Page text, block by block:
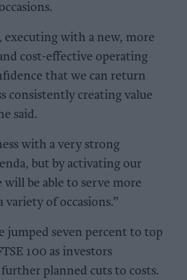
executing with a new, more
cost-effective operating
that we can return
consistently creating value
said.
with a very strong
but by activating our
be able to serve more
variety of occasions.”
jumped seven percent to top
100 as investors
planned cuts to costs.